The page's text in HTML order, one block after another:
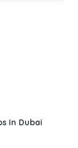
In Dubai